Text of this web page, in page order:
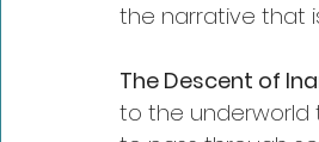
the narrative that
The Descent of
to the underworld